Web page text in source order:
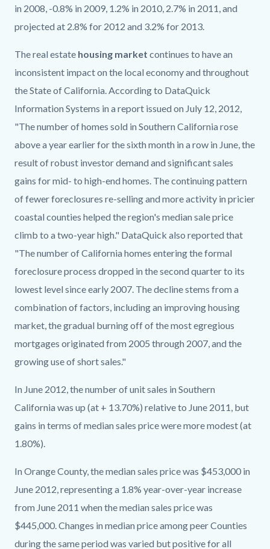
in 2008, -0.8% in 2009, 1.2% in 2010, 2.7% in 2011, and
projected at 2.8% for 2012 and 3.2% for 2013.
The real estate housing market continues to have an
inconsistent impact on the local economy and throughout
the State of California. According to DataQuick
Information Systems in a report issued on July 12, 2012,
"The number of homes sold in Southern California rose
above a year earlier for the sixth month in a row in June, the
result of robust investor demand and significant sales
gains for mid- to high-end homes. The continuing pattern
of fewer foreclosures re-selling and more activity in pricier
coastal counties helped the region's median sale price
climb to a two-year high." DataQuick also reported that
"The number of California homes entering the formal
foreclosure process dropped in the second quarter to its
lowest level since early 2007. The decline stems from a
combination of factors, including an improving housing
market, the gradual burning off of the most egregious
mortgages originated from 2005 through 2007, and the
growing use of short sales."
In June 2012, the number of unit sales in Southern
California was up (at + 13.70%) relative to June 2011, but
gains in terms of median sales price were more modest (at
1.80%).
In Orange County, the median sales price was $453,000 in
June 2012, representing a 1.8% year-over-year increase
from June 2011 when the median sales price was
$445,000. Changes in median price among peer Counties
during the same period was varied but positive for all